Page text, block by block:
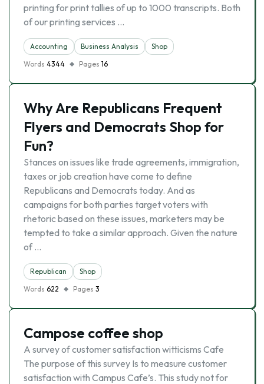
printing for print tallies of up to 1000 transcripts. Both
of our printing services …
Accounting Business Analysis
Shop
Words 4344 Pages 16
Why Are Republicans Frequent
Flyers and Democrats Shop for
Fun?
Stances on issues like trade agreements, immigration,
taxes or job creation have come to define
Republicans and Democrats today. And as
campaigns for both parties target voters with
rhetoric based on these issues, marketers may be
tempted to take a similar approach. Given the nature
of …
Republican
Shop
Words 622 Pages 3
Campose coffee shop
A survey of customer satisfaction witticisms Cafe
The purpose of this survey Is to measure customer
satisfaction with Campus Cafe’s. This study not for